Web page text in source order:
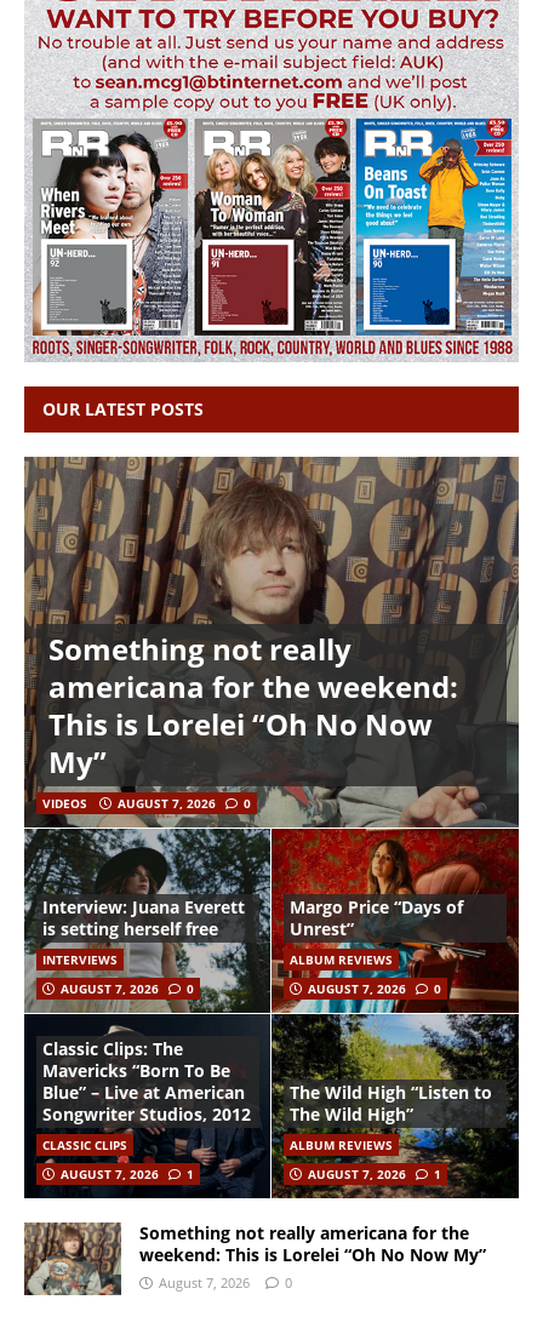
OUR LATEST POSTS
Something not really
americana for the weekend:
This is Lorelei “Oh No Now
My”
VIDEOS AUGUST 7, 2026 0
Interview: Juana Everett
is setting herself free
INTERVIEWS
AUGUST 7, 2026
0
Margo Price “Days of
Unrest”
ALBUM REVIEWS
AUGUST 7, 2026
0
Classic Clips: The
Mavericks “Born To Be
Blue” – Live at American
Songwriter Studios, 2012
CLASSIC CLIPS
AUGUST 7, 2026
1
The Wild High “Listen to
The Wild High”
ALBUM REVIEWS
AUGUST 7, 2026
1
Something not really americana for the
weekend: This is Lorelei “Oh No Now My”
August 7, 2026 0